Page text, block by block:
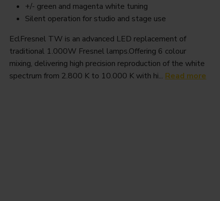
+/- green and magenta white tuning
Silent operation for studio and stage use
EclFresnel TW is an advanced LED replacement of
traditional 1.000W Fresnel lamps.Offering 6 colour
mixing, delivering high precision reproduction of the white
spectrum from 2.800 K to 10.000 K with hi... Read more